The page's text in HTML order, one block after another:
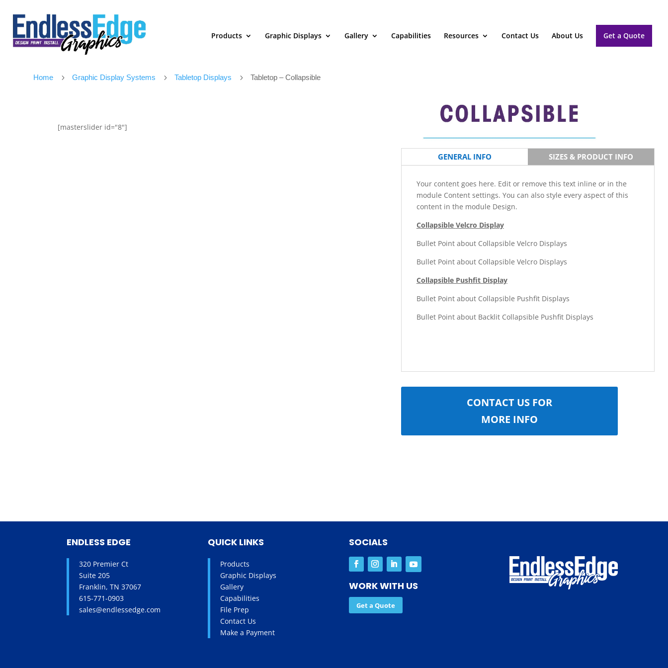
Products Graphic Displays Gallery Capabilities Resources Contact Us About Us Get a Quote
Home 5 Graphic Display Systems 5 Tabletop Displays 5 Tabletop – Collapsible
[masterslider id="8"]
GENERAL INFO SIZES & PRODUCT INFO
Your content goes here. Edit or remove this text inline or in the
module Content settings. You can also style every aspect of this
content in the module Design.
Collapsible Velcro Display
Bullet Point about Collapsible Velcro Displays
Bullet Point about Collapsible Velcro Displays
Collapsible Pushfit Display
Bullet Point about Collapsible Pushfit Displays
Bullet Point about Backlit Collapsible Pushfit Displays
CONTACT US FOR
MORE INFO
ENDLESS EDGE
320 Premier Ct
Suite 205
Franklin, TN 37067
615-771-0903
sales@endlessedge.com
QUICK LINKS
Products
Graphic Displays
Gallery
Capabilities
File Prep
Contact Us
Make a Payment
SOCIALS
WORK WITH US
Get a Quote